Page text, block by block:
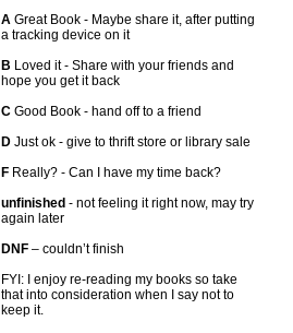
AGreat Book - Maybe share it, after putting
a tracking device on it
B Loved it - Share with your friends and
hope you get it back
CGood Book - hand off to a friend
DJust ok - give to thrift store or library sale
FReally? - Can I have my time back?
unfinished - not feeling it right now, may try
again later
DNF– couldn’t finish
FYI: I enjoy re-reading my books so take
that into consideration when I say not to
keep it.